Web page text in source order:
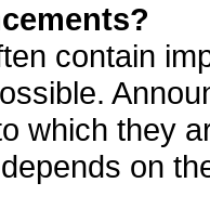
contain
which they
on